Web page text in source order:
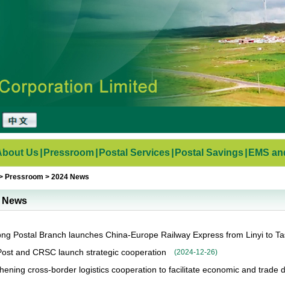
Us Pressroom Postal Services Postal Savings EMS
Pressroom > 2024 News
News
Postal Branch launches China-Europe Railway Express from Linyi to
and CRSC launch strategic cooperation (2024-12-26)
cross-border logistics cooperation to facilitate economic and trade